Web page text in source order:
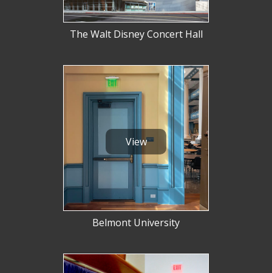
The Walt Disney Concert Hall
View
Belmont University